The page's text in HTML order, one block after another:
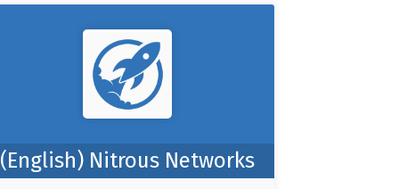
(English) Nitrous Networks